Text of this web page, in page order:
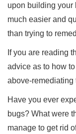
upon building your
much easier and
than trying to
If you are reading
advice as to how
above-remediating
Have you ever
bugs? What were
manage to get rid